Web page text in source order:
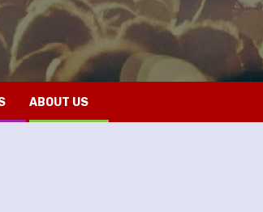
ABOUT US